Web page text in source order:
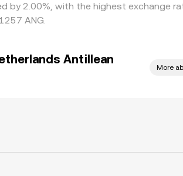
by 2.00%, with the highest exchange
ANG.
Antillean
More